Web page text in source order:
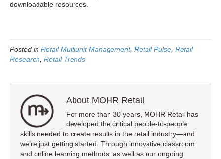
downloadable resources.
Posted in Retail Multiunit Management, Retail Pulse, Retail
Research, Retail Trends
About MOHR Retail
For more than 30 years, MOHR Retail has
developed the critical people-to-people
skills needed to create results in the retail industry—and
we’re just getting started. Through innovative classroom
and online learning methods, as well as our ongoing